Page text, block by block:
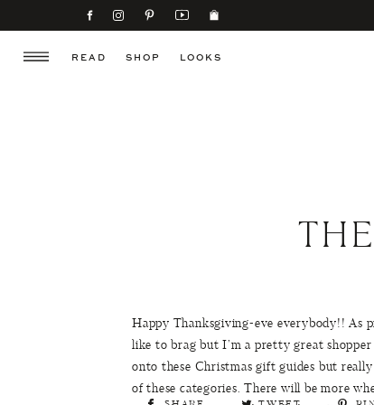
SHOP
READ LOOKS
Happy Thanksgiving-eve everybody!! As
like to brag but I’m a pretty great
onto these Christmas gift guides but
of these categories. There will be more